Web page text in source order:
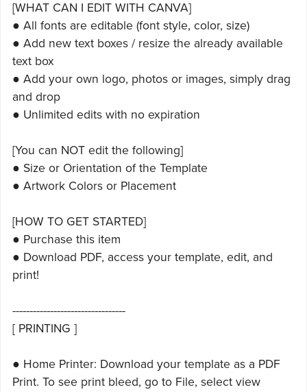
[WHAT CAN I EDIT WITH CANVA]
● All fonts are editable (font style, color, size)
● Add new text boxes / resize the already available
text box
● Add your own logo, photos or images, simply drag
and drop
● Unlimited edits with no expiration
[You can NOT edit the following]
● Size or Orientation of the Template
● Artwork Colors or Placement
[HOW TO GET STARTED]
● Purchase this item
● Download PDF, access your template, edit, and
print!
---------------------------------
[ PRINTING ]
● Home Printer: Download your template as a PDF
Print. To see print bleed, go to File, select view